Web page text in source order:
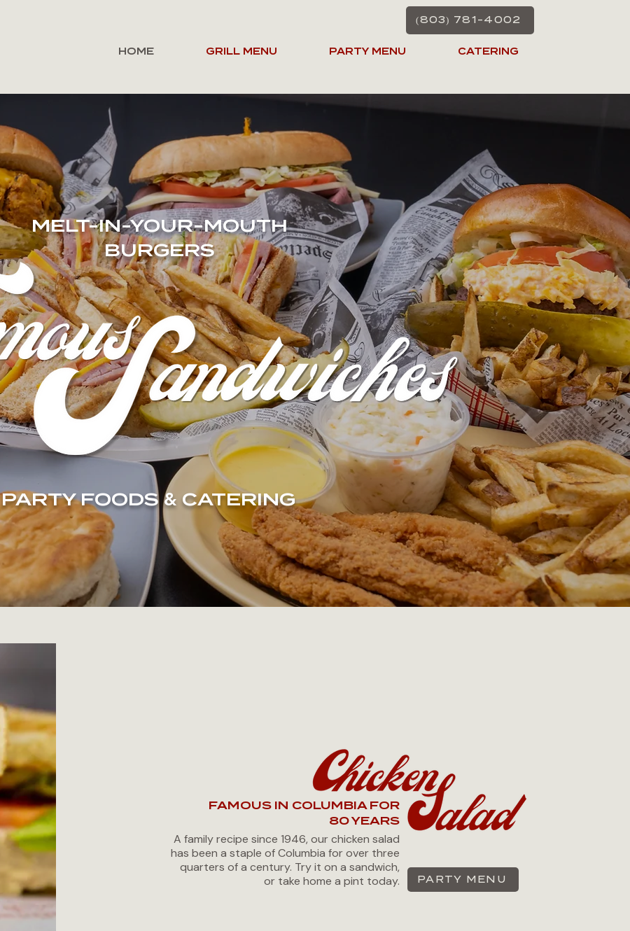
(803) 781-4002
HOME GRILL MENU PARTY MENU CATERING
MELT-IN-YOUR-MOUTH
BURGERS
PARTY FOODS& CATERING
FAMOUS IN COLUMBIA FOR
80 YEARS
A family recipe since 1946, our chicken salad
has been a staple of Columbia for over three
quarters of a century. Try it on a sandwich,
or take home a pint today.
PARTY MENU